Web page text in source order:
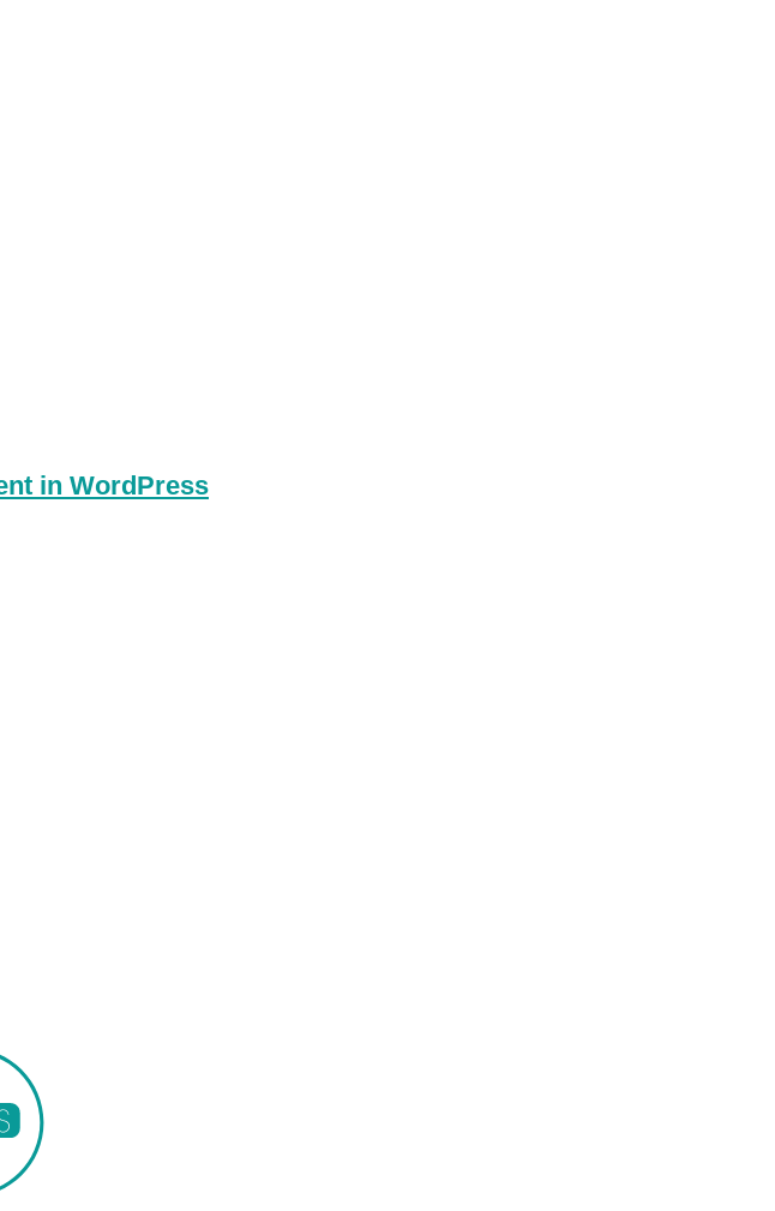
in WordPress